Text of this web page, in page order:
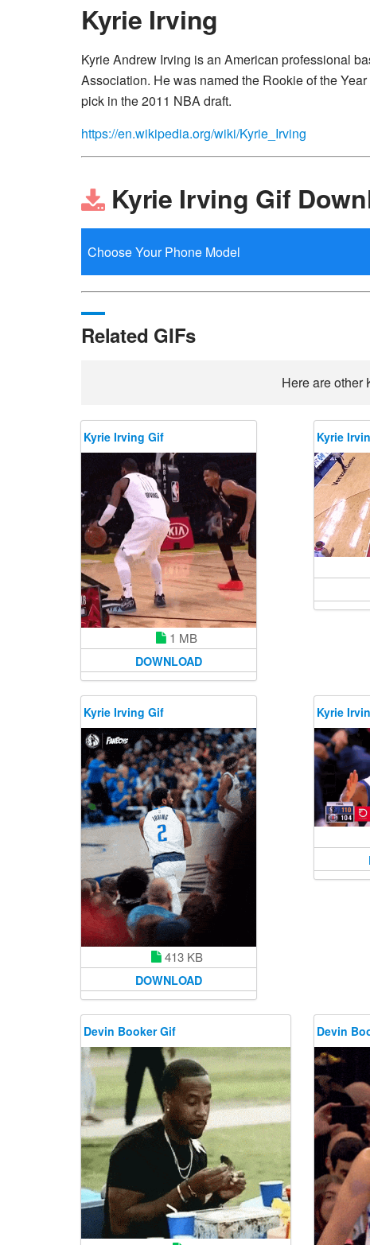
Kyrie Irving
Kyrie Andrew Irving is an American professional
Association. He was named the Rookie of the
pick in the 2011 NBA draft.
https://en.wikipedia.org/wiki/Kyrie_Irving
Kyrie Irving Gif
Related GIFs
Here are other
Kyrie Irving Gif
1 MB
DOWNLOAD
Kyrie
Kyrie Irving Gif
413 KB
DOWNLOAD
Kyrie
Devin Booker Gif Devin